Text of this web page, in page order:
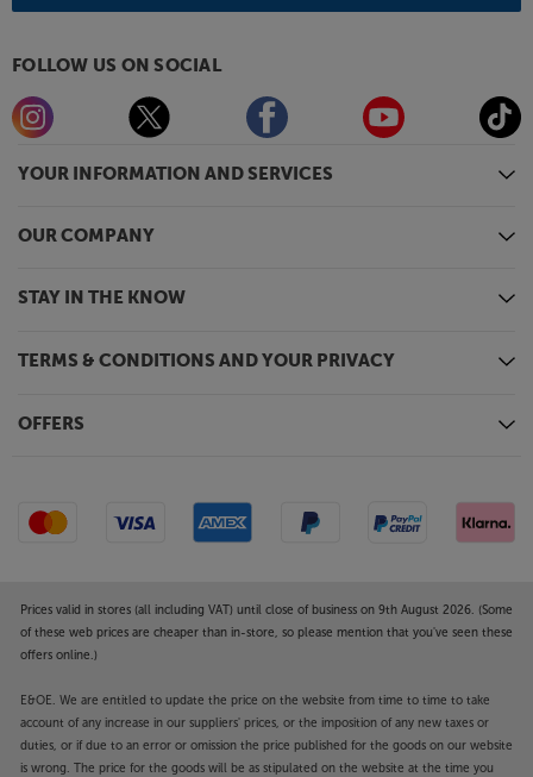
YOUR INFORMATION AND SERVICES
OUR COMPANY
STAY IN THE KNOW
TERMS & CONDITIONS AND YOUR PRIVACY
OFFERS
FOLLOW US ON SOCIAL
Prices valid in stores (all including VAT) until close of business on 9th August 2026. (Some
of these web prices are cheaper than in-store, so please mention that you've seen these
offers online.)
E&OE. We are entitled to update the price on the website from time to time to take
account of any increase in our suppliers' prices, or the imposition of any new taxes or
duties, or if due to an error or omission the price published for the goods on our website
is wrong. The price for the goods will be as stipulated on the website at the time you